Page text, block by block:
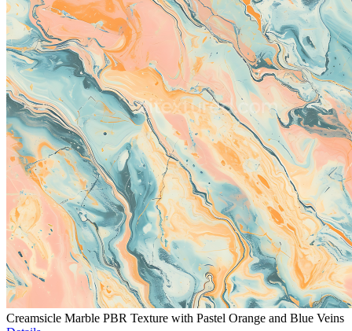
Creamsicle Marble PBR Texture with Pastel Orange and Blue Veins